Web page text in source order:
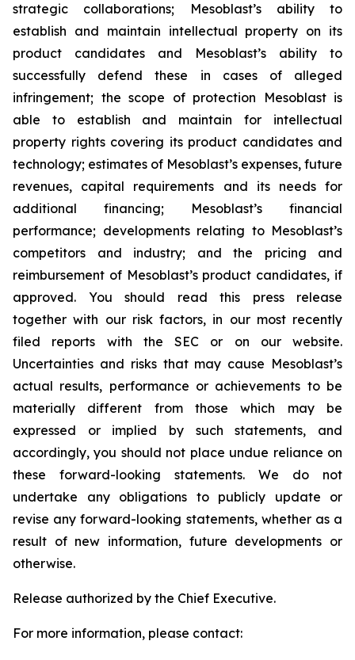
strategic collaborations; Mesoblast’s ability to
establish and maintain intellectual property on its
product candidates and Mesoblast’s ability to
successfully defend these in cases of alleged
infringement; the scope of protection Mesoblast is
able to establish and maintain for intellectual
property rights covering its product candidates and
technology; estimates of Mesoblast’s expenses, future
revenues, capital requirements and its needs for
additional financing; Mesoblast’s financial
performance; developments relating to Mesoblast’s
competitors and industry; and the pricing and
reimbursement of Mesoblast’s product candidates, if
approved. You should read this press release
together with our risk factors, in our most recently
filed reports with the SEC or on our website.
Uncertainties and risks that may cause Mesoblast’s
actual results, performance or achievements to be
materially different from those which may be
expressed or implied by such statements, and
accordingly, you should not place undue reliance on
these forward-looking statements. We do not
undertake any obligations to publicly update or
revise any forward-looking statements, whether as a
result of new information, future developments or
otherwise.
Release authorized by the Chief Executive.
For more information, please contact: